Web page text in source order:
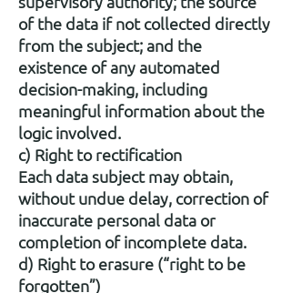
of the data if not collected directly
from the subject; and the
existence of any automated
decision-making, including
meaningful information about the
logic involved.
c) Right to rectification
Each data subject may obtain,
without undue delay, correction of
inaccurate personal data or
completion of incomplete data.
d) Right to erasure (“right to be
forgotten”)